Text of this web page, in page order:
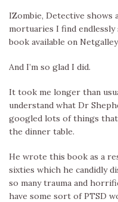
IZombie, Detective shows
mortuaries I find
book available on
And I’m so glad I did.
It took me longer than
understand what Dr
googled lots of things
the dinner table.
He wrote this book as a
sixties which he candidly
so many trauma and
have some sort of PTSD